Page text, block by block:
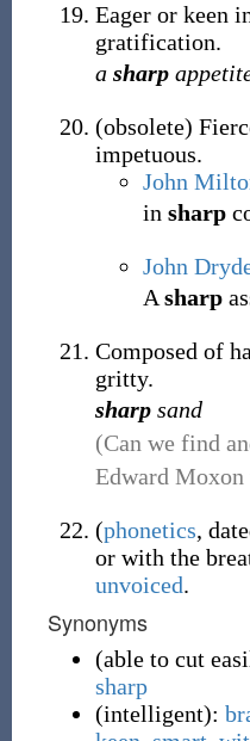
Eager or keen
gratification.
a sharp
(obsolete)
impetuous.
John
in sharp
John
A sharp
Composed of
gritty.
sharpsand
(Can we find
Edward
(phonetics,
or with the
unvoiced.
Synonyms
(able to cut
sharp
(intelligent):